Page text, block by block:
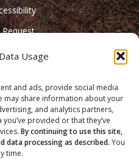
Usage
and ads, provide social media
may share information about your
and analytics partners,
provided or that they’ve
By continuing to use this site,
data processing as described. You
time.
Us
Vision
Applied